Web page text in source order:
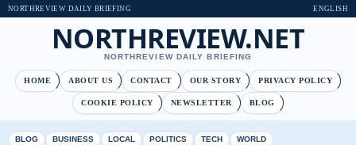
NORTHREVIEW DAILY BRIEFING ENGLISH
NORTHREVIEW.NET
NORTHREVIEW DAILY BRIEFING
HOME ABOUT US CONTACT OUR STORY PRIVACY POLICY
COOKIE POLICY NEWSLETTER BLOG
BLOG BUSINESS LOCAL POLITICS TECH WORLD